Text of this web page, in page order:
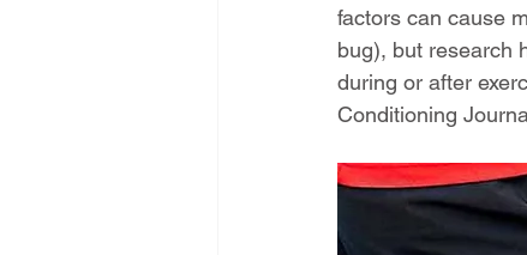
factors can cause
bug), but research
during or after
Conditioning